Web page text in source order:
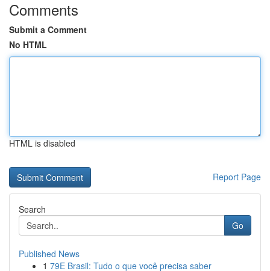
Comments
Submit a Comment
No HTML
HTML is disabled
Report Page
Search
Go
Published News
1 79E Brasil: Tudo o que você precisa saber